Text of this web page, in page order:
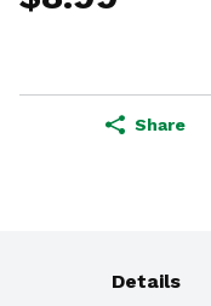
Share
Details